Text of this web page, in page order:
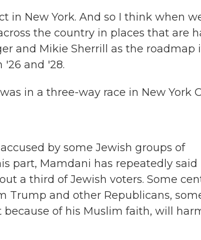
in New York. And so I think when
the country in places that are
and Mikie Sherrill as the roadmap
and '28.
in a three-way race in New York
by some Jewish groups of
part, Mamdani has repeatedly said
a third of Jewish voters. Some
Trump and other Republicans,
of his Muslim faith, will